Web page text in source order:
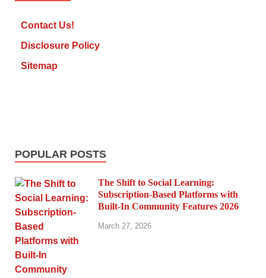
Contact Us!
Disclosure Policy
Sitemap
POPULAR POSTS
The Shift to Social Learning:
Subscription-Based Platforms with
Built-In Community Features 2026
March 27, 2026